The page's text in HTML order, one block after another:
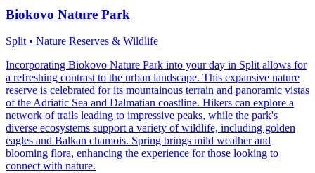
Biokovo Nature Park
Split • Nature Reserves & Wildlife
Incorporating Biokovo Nature Park into your day in Split allows for
a refreshing contrast to the urban landscape. This expansive nature
reserve is celebrated for its mountainous terrain and panoramic vistas
of the Adriatic Sea and Dalmatian coastline. Hikers can explore a
network of trails leading to impressive peaks, while the park's
diverse ecosystems support a variety of wildlife, including golden
eagles and Balkan chamois. Spring brings mild weather and
blooming flora, enhancing the experience for those looking to
connect with nature.